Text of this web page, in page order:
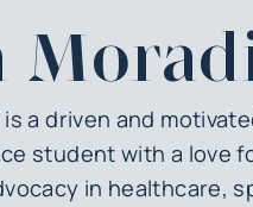
is a driven and
student with a love
in healthcare,